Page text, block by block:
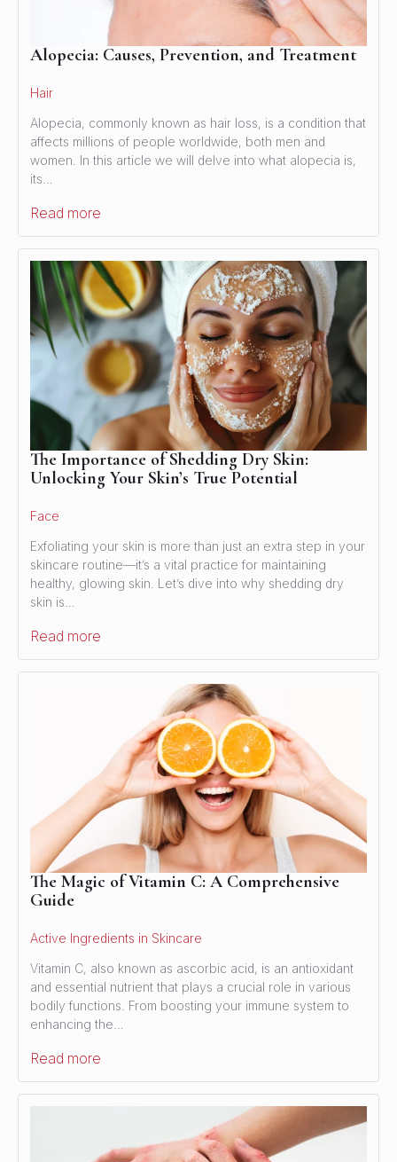
Alopecia: Causes, Prevention, and Treatment
Hair
Alopecia, commonly known as hair loss, is a condition that
affects millions of people worldwide, both men and
women. In this article we will delve into what alopecia is,
its…
Read more
The Importance of Shedding Dry Skin:
Unlocking Your Skin’s True Potential
Face
Exfoliating your skin is more than just an extra step in your
skincare routine—it’s a vital practice for maintaining
healthy, glowing skin. Let’s dive into why shedding dry
skin is…
Read more
The Magic of Vitamin C: A Comprehensive
Guide
Active Ingredients in Skincare
Vitamin C, also known as ascorbic acid, is an antioxidant
and essential nutrient that plays a crucial role in various
bodily functions. From boosting your immune system to
enhancing the…
Read more